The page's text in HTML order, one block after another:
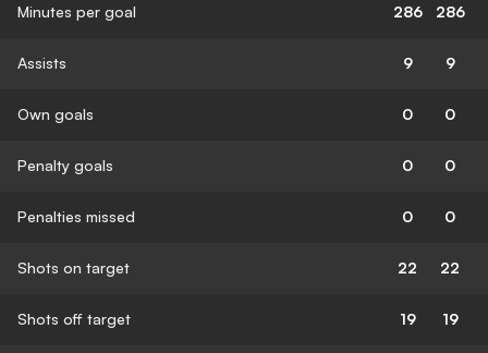
Minutes per goal 286 286
Assists 9 9
Own goals 0 0
Penalty goals 0 0
Penalties missed 0 0
Shots on target 22 22
Shots off target 19 19